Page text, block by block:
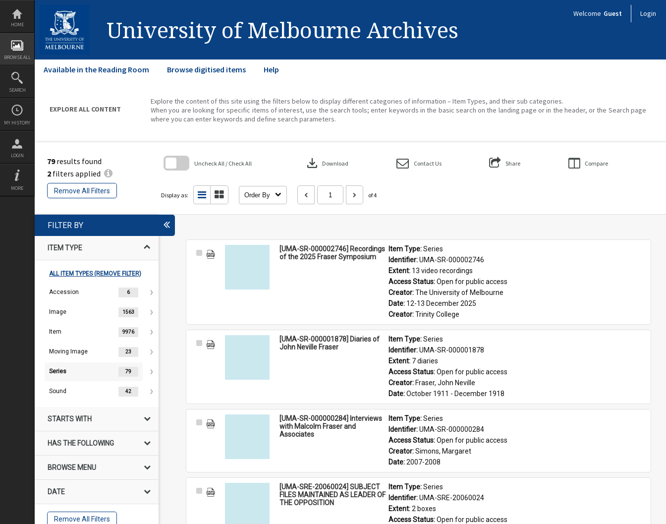
Skip
content
HOME
BROWSE ALL
SEARCH
MY HISTORY
LOGIN
MORE
University of Melbourne Archives
Welcome Guest Login
Available in the Reading Room Browse digitised items Help
EXPLORE ALL CONTENT
Explore the content of this site using the filters below to display different categories of information – Item Types, and their sub categories.
When you are looking for specific items of interest, use the search tools; enter keywords in the basic search on the landing page or in the header, or the Search page
where you can enter keywords and define search parameters.
79results found
2 filters applied
Remove All Filters
Uncheck All / Check All download Download Contact Us Share Compare
Display as: Order By of 4
FILTER BY
ITEM TYPE
ALL ITEM TYPES (REMOVE FILTER)
Accession 6
Image 1563
Item 9976
Moving Image 23
Series 79
Sound 42
STARTS WITH
HAS THE FOLLOWING
BROWSE MENU
DATE
Remove All Filters
Select
[UMA-SR-000002746] Recordings
of the 2025 Fraser Symposium
Item Type: Series
Identifier: UMA-SR-000002746
Extent: 13 video recordings
Access Status: Open for public access
Creator: The University of Melbourne
Date: 12-13 December 2025
Creator: Trinity College
Select
[UMA-SR-000001878] Diaries of
John Neville Fraser
Item Type: Series
Identifier: UMA-SR-000001878
Extent: 7 diaries
Access Status: Open for public access
Creator: Fraser, John Neville
Date: October 1911 - December 1918
Select
[UMA-SR-000000284] Interviews
with Malcolm Fraser and
Associates
Item Type: Series
Identifier: UMA-SR-000000284
Access Status: Open for public access
Creator: Simons, Margaret
Date: 2007-2008
Select
[UMA-SRE-20060024] SUBJECT
FILES MAINTAINED AS LEADER OF
THE OPPOSITION
Item Type: Series
Identifier: UMA-SRE-20060024
Extent: 2 boxes
Access Status: Open for public access